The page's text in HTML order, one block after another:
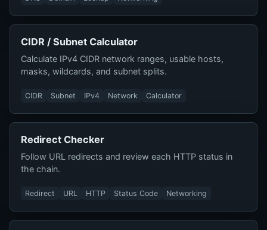
CIDR / Subnet Calculator
Calculate IPv4 CIDR network ranges, usable hosts,
masks, wildcards, and subnet splits.
CIDR Subnet IPv4 Network Calculator
Redirect Checker
Follow URL redirects and review each HTTP status in
the chain.
Redirect URL HTTP Status Code Networking